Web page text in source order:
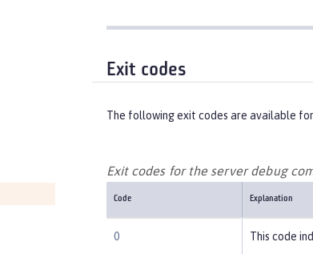
Exit codes
The following exit codes are available
Exit codes for the server debug
Code Explanation
0 This code